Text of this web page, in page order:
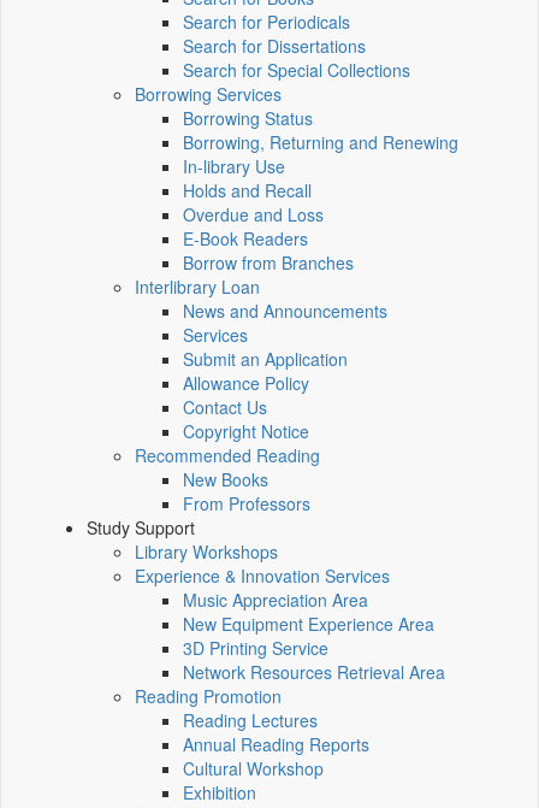
Search for Periodicals
Search for Dissertations
Search for Special Collections
Borrowing Services
Borrowing Status
Borrowing, Returning and Renewing
In-library Use
Holds and Recall
Overdue and Loss
E-Book Readers
Borrow from Branches
Interlibrary Loan
News and Announcements
Services
Submit an Application
Allowance Policy
Contact Us
Copyright Notice
Recommended Reading
New Books
From Professors
Study Support
Library Workshops
Experience & Innovation Services
Music Appreciation Area
New Equipment Experience Area
3D Printing Service
Network Resources Retrieval Area
Reading Promotion
Reading Lectures
Annual Reading Reports
Cultural Workshop
Exhibition